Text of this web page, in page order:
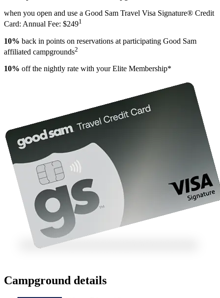
when you open and use a Good Sam Travel Visa Signature® Credit
Card: Annual Fee: $2491
10% back in points on reservations at participating Good Sam
affiliated campgrounds2
10% off the nightly rate with your Elite Membership*
Campground details